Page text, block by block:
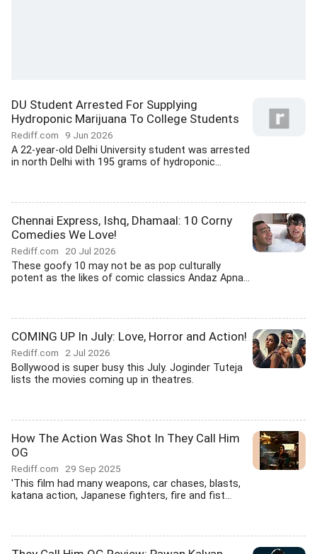
DU Student Arrested For Supplying
Hydroponic Marijuana To College Students
Rediff.com 9 Jun 2026
A 22-year-old Delhi University student was arrested
in north Delhi with 195 grams of hydroponic...
Chennai Express, Ishq, Dhamaal: 10 Corny
Comedies We Love!
Rediff.com 20 Jul 2026
These goofy 10 may not be as pop culturally
potent as the likes of comic classics Andaz Apna...
COMING UP In July: Love, Horror and Action!
Rediff.com 2 Jul 2026
Bollywood is super busy this July. Joginder Tuteja
lists the movies coming up in theatres.
How The Action Was Shot In They Call Him
OG
Rediff.com 29 Sep 2025
'This film had many weapons, car chases, blasts,
katana action, Japanese fighters, fire and fist...